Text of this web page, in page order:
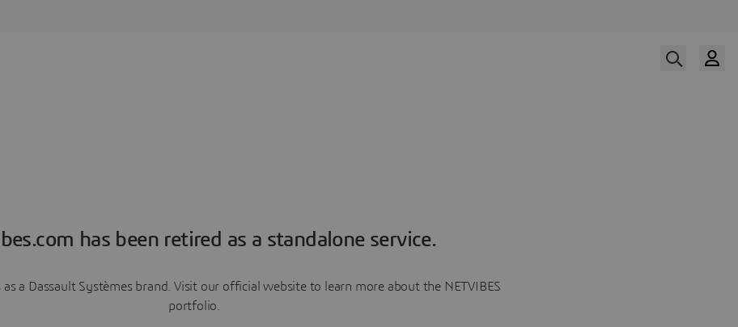
has been retired as a standalone service.
as a Dassault Systèmes brand. Visit our official website to learn more about the NETVIBES
portfolio.